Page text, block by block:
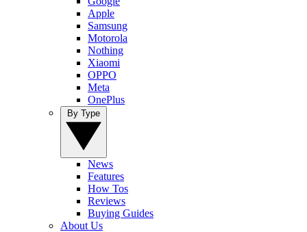
Apple
Samsung
Motorola
Nothing
Xiaomi
OPPO
Meta
OnePlus
News
Features
How Tos
Reviews
Buying Guides
About Us